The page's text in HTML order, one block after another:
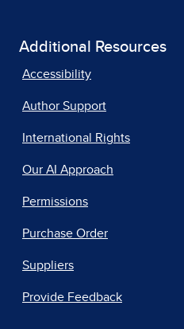
Additional Resources
Accessibility
Author Support
International Rights
Our AI Approach
Permissions
Purchase Order
Suppliers
Provide Feedback